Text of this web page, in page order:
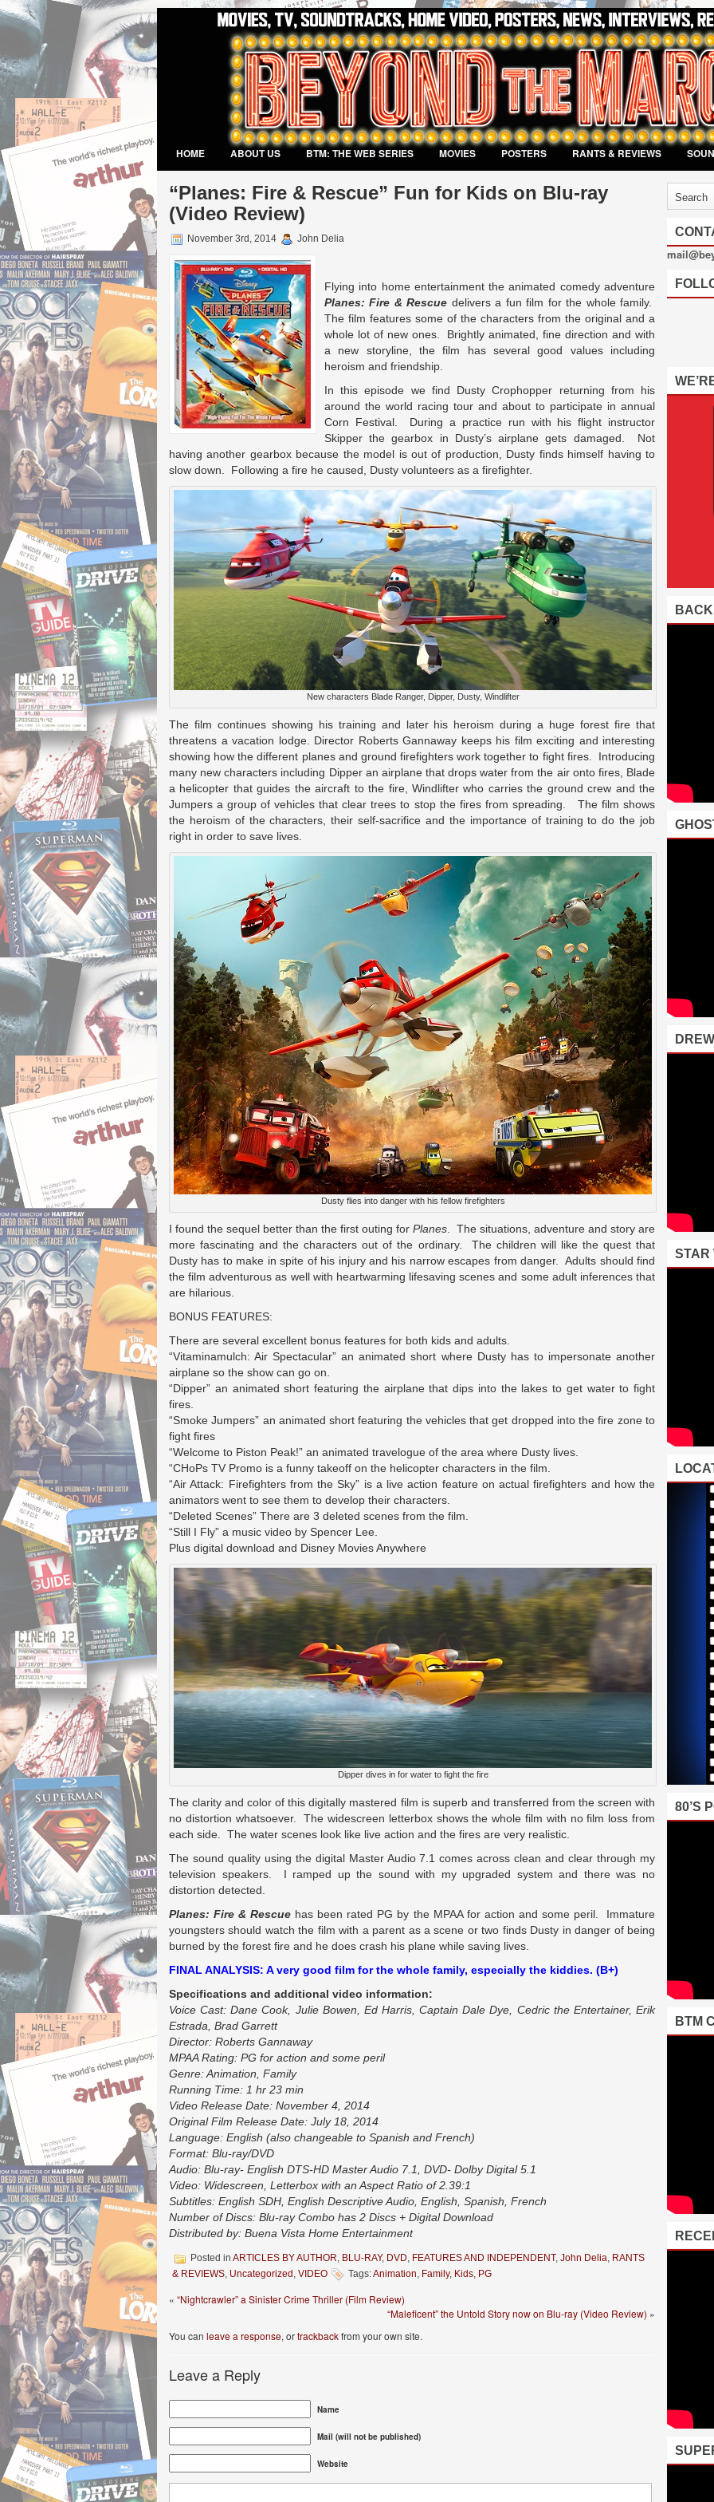
HOME ABOUT US BTM: THE WEB SERIES MOVIES POSTERS RANTS & REVIEWS
“Planes: Fire & Rescue” Fun for Kids on Blu-ray
(Video Review)
November 3rd, 2014 John Delia
Flying into home entertainment the animated comedy adventure
Planes: Fire & Rescue delivers a fun film for the whole family.
The film features some of the characters from the original and a
whole lot of new ones. Brightly animated, fine direction and with
a new storyline, the film has several good values including
heroism and friendship.
In this episode we find Dusty Crophopper returning from his
around the world racing tour and about to participate in annual
Corn Festival. During a practice run with his flight instructor
Skipper the gearbox in Dusty’s airplane gets damaged. Not
having another gearbox because the model is out of production, Dusty finds himself having to
slow down. Following a fire he caused, Dusty volunteers as a firefighter.
New characters Blade Ranger, Dipper, Dusty, Windlifter
The film continues showing his training and later his heroism during a huge forest fire that
threatens a vacation lodge. Director Roberts Gannaway keeps his film exciting and interesting
showing how the different planes and ground firefighters work together to fight fires. Introducing
many new characters including Dipper an airplane that drops water from the air onto fires, Blade
a helicopter that guides the aircraft to the fire, Windlifter who carries the ground crew and the
Jumpers a group of vehicles that clear trees to stop the fires from spreading. The film shows
the heroism of the characters, their self-sacrifice and the importance of training to do the job
right in order to save lives.
Dusty flies into danger with his fellow firefighters
I found the sequel better than the first outing for Planes . The situations, adventure and story are
more fascinating and the characters out of the ordinary. The children will like the quest that
Dusty has to make in spite of his injury and his narrow escapes from danger. Adults should find
the film adventurous as well with heartwarming lifesaving scenes and some adult inferences that
are hilarious.
BONUS FEATURES:
There are several excellent bonus features for both kids and adults.
“Vitaminamulch: Air Spectacular” an animated short where Dusty has to impersonate another
airplane so the show can go on.
“Dipper” an animated short featuring the airplane that dips into the lakes to get water to fight
fires.
“Smoke Jumpers” an animated short featuring the vehicles that get dropped into the fire zone to
fight fires
“Welcome to Piston Peak!” an animated travelogue of the area where Dusty lives.
“CHoPs TV Promo is a funny takeoff on the helicopter characters in the film.
“Air Attack: Firefighters from the Sky” is a live action feature on actual firefighters and how the
animators went to see them to develop their characters.
“Deleted Scenes” There are 3 deleted scenes from the film.
“Still I Fly” a music video by Spencer Lee.
Plus digital download and Disney Movies Anywhere
Dipper dives in for water to fight the fire
The clarity and color of this digitally mastered film is superb and transferred from the screen with
no distortion whatsoever. The widescreen letterbox shows the whole film with no film loss from
each side. The water scenes look like live action and the fires are very realistic.
The sound quality using the digital Master Audio 7.1 comes across clean and clear through my
television speakers. I ramped up the sound with my upgraded system and there was no
distortion detected.
Planes: Fire & Rescue has been rated PG by the MPAA for action and some peril. Immature
youngsters should watch the film with a parent as a scene or two finds Dusty in danger of being
burned by the forest fire and he does crash his plane while saving lives.
FINAL ANALYSIS: A very good film for the whole family, especially the kiddies. (B+)
Specifications and additional video information:
Voice Cast: Dane Cook, Julie Bowen, Ed Harris, Captain Dale Dye, Cedric the Entertainer, Erik
Estrada, Brad Garrett
Director: Roberts Gannaway
MPAA Rating: PG for action and some peril
Genre: Animation, Family
Running Time: 1 hr 23 min
Video Release Date: November 4, 2014
Original Film Release Date: July 18, 2014
Language: English (also changeable to Spanish and French)
Format: Blu-ray/DVD
Audio: Blu-ray- English DTS-HD Master Audio 7.1, DVD- Dolby Digital 5.1
Video: Widescreen, Letterbox with an Aspect Ratio of 2.39:1
Subtitles: English SDH, English Descriptive Audio, English, Spanish, French
Number of Discs: Blu-ray Combo has 2 Discs + Digital Download
Distributed by: Buena Vista Home Entertainment
Posted in ARTICLES BY AUTHOR, BLU-RAY, DVD, FEATURES AND INDEPENDENT, John Delia, RANTS
& REVIEWS, Uncategorized , VIDEO Tags:Animation, Family, Kids, PG
« “Nightcrawler” a Sinister Crime Thriller (Film Review)
“Maleficent” the Untold Story now on Blu-ray (Video Review) »
You can leave a response, ortrackbackfrom your own site.
Leave a Reply
Name
Mail (will not be published)
Website
STAR
80’S
BTM